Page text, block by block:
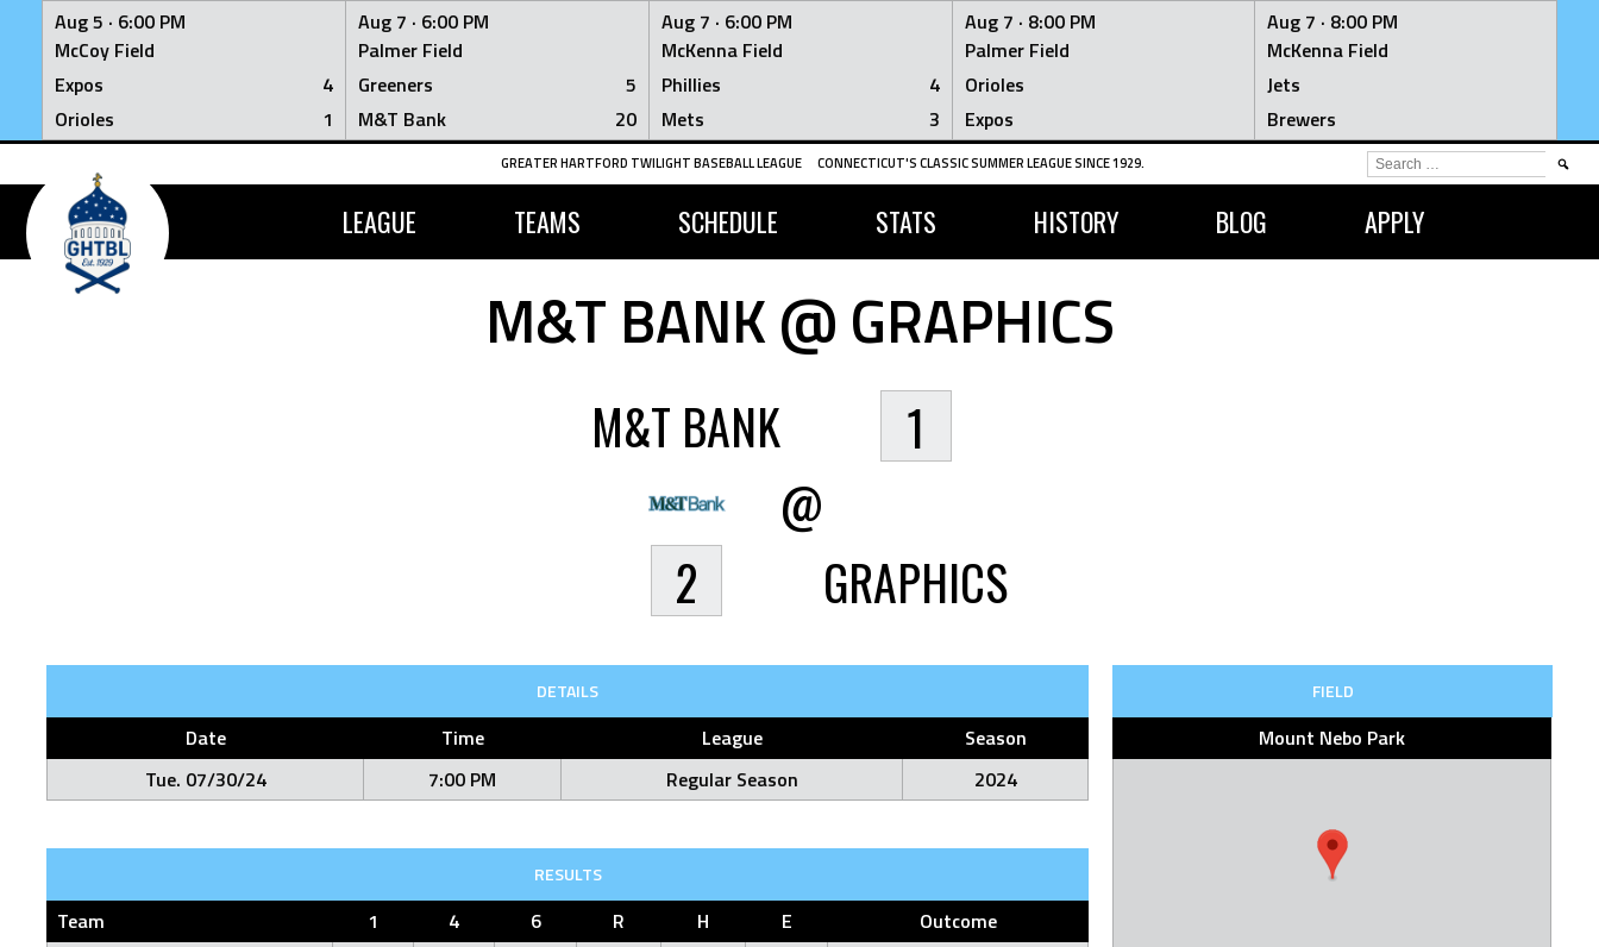
Aug 5 · 6:00 PM
McCoy Field
Expos
4
Orioles
1
Aug 7 · 6:00 PM
Palmer Field
Greeners
5
M&T Bank
20
Aug 7 · 6:00 PM
McKenna Field
Phillies
4
Mets
3
Aug 7 · 8:00 PM
Palmer Field
Orioles
Expos
Aug 7 · 8:00 PM
McKenna Field
Jets
Brewers
Skip
content
GREATER HARTFORD TWILIGHT BASEBALL LEAGUE CONNECTICUT'S CLASSIC SUMMER LEAGUE SINCE 1929.
LEAGUE TEAMS SCHEDULE STATS HISTORY BLOG APPLY
SEARCH
FOR:
M&T BANK @ GRAPHICS
M&T BANK
2
@
1
GRAPHICS
DETAILS
Date Time League
Season
Tue. 07/30/24
7:00 PM Regular Season 2024
FIELD
Mount Nebo Park
RESULTS
Team 1 4 6 R H E
Outcome